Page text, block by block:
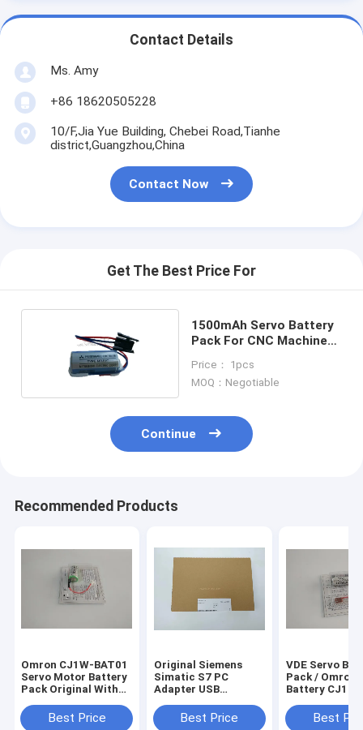
Contact Details
Ms. Amy
+86 18620505228
10/F,Jia Yue Building, Chebei Road,Tianhe
district,Guangzhou,China
Contact Now
Get The Best Price For
1500mAh Servo Battery
Pack For CNC Machine
Mitsubishi
Price： 1pcs
MOQ：Negotiable
Continue
Recommended Products
Omron CJ1W-BAT01
Servo Motor Battery
Pack Original With
CJ1M CPU Units
Best Price
Original Siemens
Simatic S7 PC
Adapter USB
0XA0 CCC VDE
Best Price
VDE Servo
Pack / Omron
Battery CJ1
BAT01 3.6v
Best